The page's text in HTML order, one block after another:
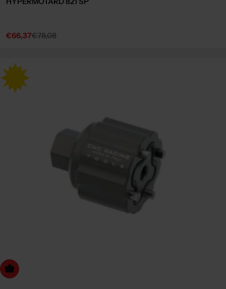
Sale
€66,37
Regular€78,08
to cart